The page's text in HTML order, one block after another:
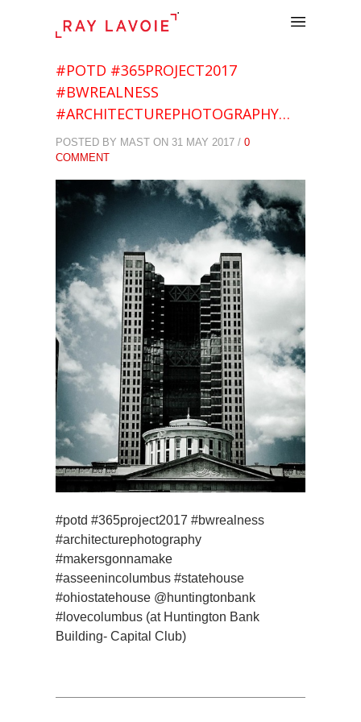
.
#POTD #365PROJECT2017
#BWREALNESS
#ARCHITECTUREPHOTOGRAPHY…
POSTED BY MAST ON 31 MAY 2017 / 0
COMMENT
#potd #365project2017 #bwrealness
#architecturephotography
#makersgonnamake
#asseenincolumbus #statehouse
#ohiostatehouse @huntingtonbank
#lovecolumbus (at Huntington Bank
Building- Capital Club)